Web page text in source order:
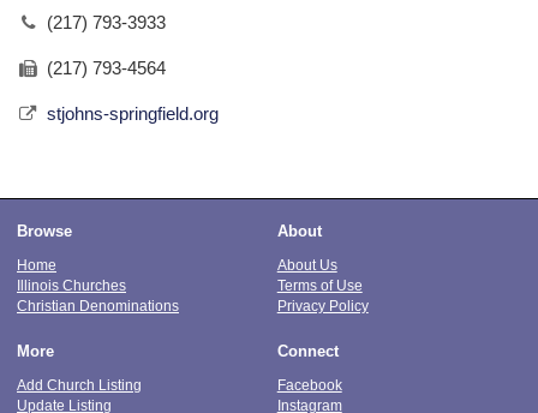
(217) 793-3933
(217) 793-4564
stjohns-springfield.org
Browse
Home
Illinois Churches
Christian Denominations
About
About Us
Terms of Use
Privacy Policy
More
Add Church Listing
Update Listing
Connect
Facebook
Instagram